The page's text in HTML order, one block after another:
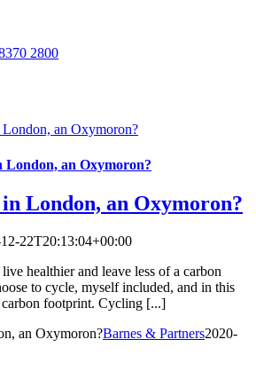
2800
an Oxymoron?
London, an Oxymoron?
London, an Oxymoron?
22T20:13:04+00:00
healthier and leave less of a carbon
to cycle, myself included, and in this
carbon footprint. Cycling [...]
an Oxymoron?Barnes & Partners2020-